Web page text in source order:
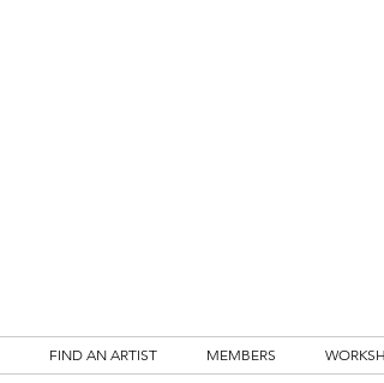
FIND AN ARTIST MEMBERS